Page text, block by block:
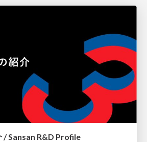
/ Sansan R&D Profile